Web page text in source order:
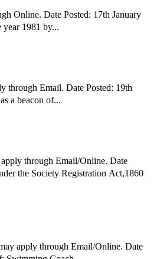
Online. Date Posted: 17th January
1981 by...
through Email. Date Posted: 19th
stands as a beacon of...
through Email/Online. Date
the Society Registration Act,1860
apply through Email/Online. Date